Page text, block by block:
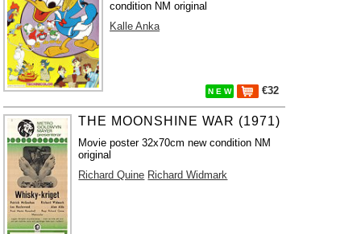
condition NM original
Kalle Anka
N E W €32
THE MOONSHINE WAR (1971)
Movie poster 32x70cm new condition NM
original
Richard Quine Richard Widmark